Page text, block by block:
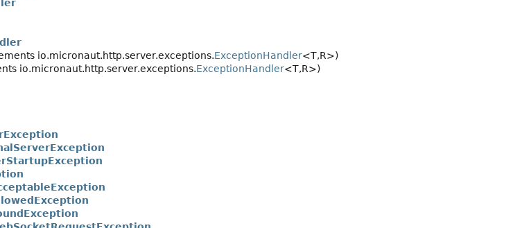
io.micronaut.http.server.exceptions.ExceptionHandler<T,R>)
io.micronaut.http.server.exceptions.ExceptionHandler<T,R>)